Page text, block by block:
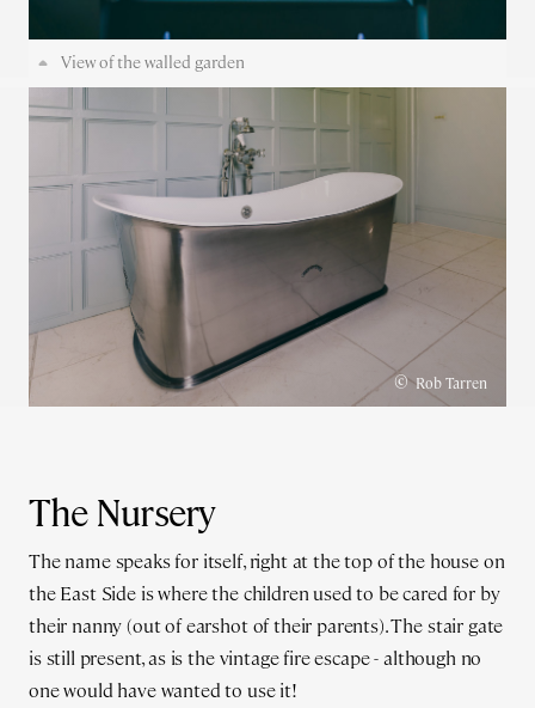
View of the walled garden
©Rob Tarren
The Nursery
The name speaks for itself, right at the top of the house on
the East Side is where the children used to be cared for by
their nanny (out of earshot of their parents). The stair gate
is still present, as is the vintage fire escape - although no
one would have wanted to use it!